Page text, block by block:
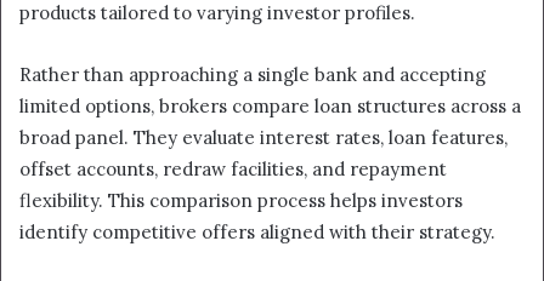
products tailored to varying investor profiles.
Rather than approaching a single bank and accepting
limited options, brokers compare loan structures across a
broad panel. They evaluate interest rates, loan features,
offset accounts, redraw facilities, and repayment
flexibility. This comparison process helps investors
identify competitive offers aligned with their strategy.